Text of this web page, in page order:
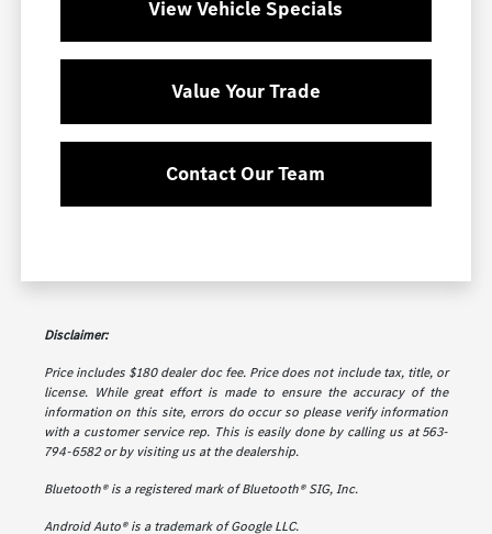
View Vehicle Specials
Value Your Trade
Contact Our Team
Disclaimer:
Price includes $180 dealer doc fee. Price does not include tax, title, or
license. While great effort is made to ensure the accuracy of the
information on this site, errors do occur so please verify information
with a customer service rep. This is easily done by calling us at 563-
794-6582 or by visiting us at the dealership.
Bluetooth® is a registered mark of Bluetooth® SIG, Inc.
Android Auto® is a trademark of Google LLC.